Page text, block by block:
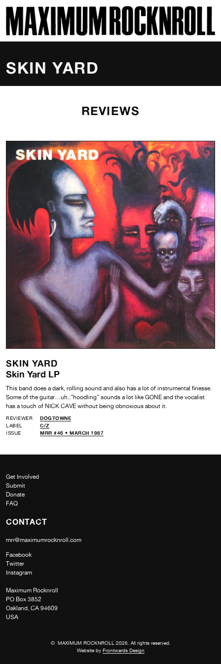
MAXIMUM ROCKNROLL
SKIN YARD
REVIEWS
SKIN YARD
Skin Yard LP
This band does a dark, rolling sound and also has a lot of instrumental finesse.
Some of the guitar…uh..”hoodling” sounds a lot like GONE and the vocalist
has a touch of NICK CAVE without being obnoxious about it.
REVIEWER
DOGTOWNE
LABEL
C/Z
ISSUE
MRR #46 • MARCH 1987
Get Involved
Submit
Donate
FAQ
CONTACT
mrr@maximumrocknroll.com
Facebook
Twitter
Instagram
Maximum Rocknroll
PO Box 3852
Oakland, CA 94609
USA
© MAXIMUM ROCKNROLL 2026. All rights reserved.
Website by Frontwards Design